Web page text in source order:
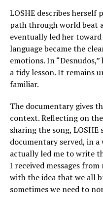
LOSHE describes
path through world beat
eventually led her
language became the
emotions. In
a tidy lesson. It remains
familiar.
The documentary gives
context. Reflecting on
sharing the song, LOSHE
documentary served, in
actually led me to write
I received messages
with the idea that we all
sometimes we need to